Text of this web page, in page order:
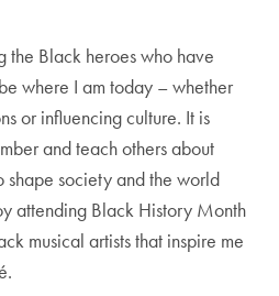
the Black heroes who have
where I am today – whether
or influencing culture. It is
and teach others about
shape society and the world
attending Black History Month
musical artists that inspire me